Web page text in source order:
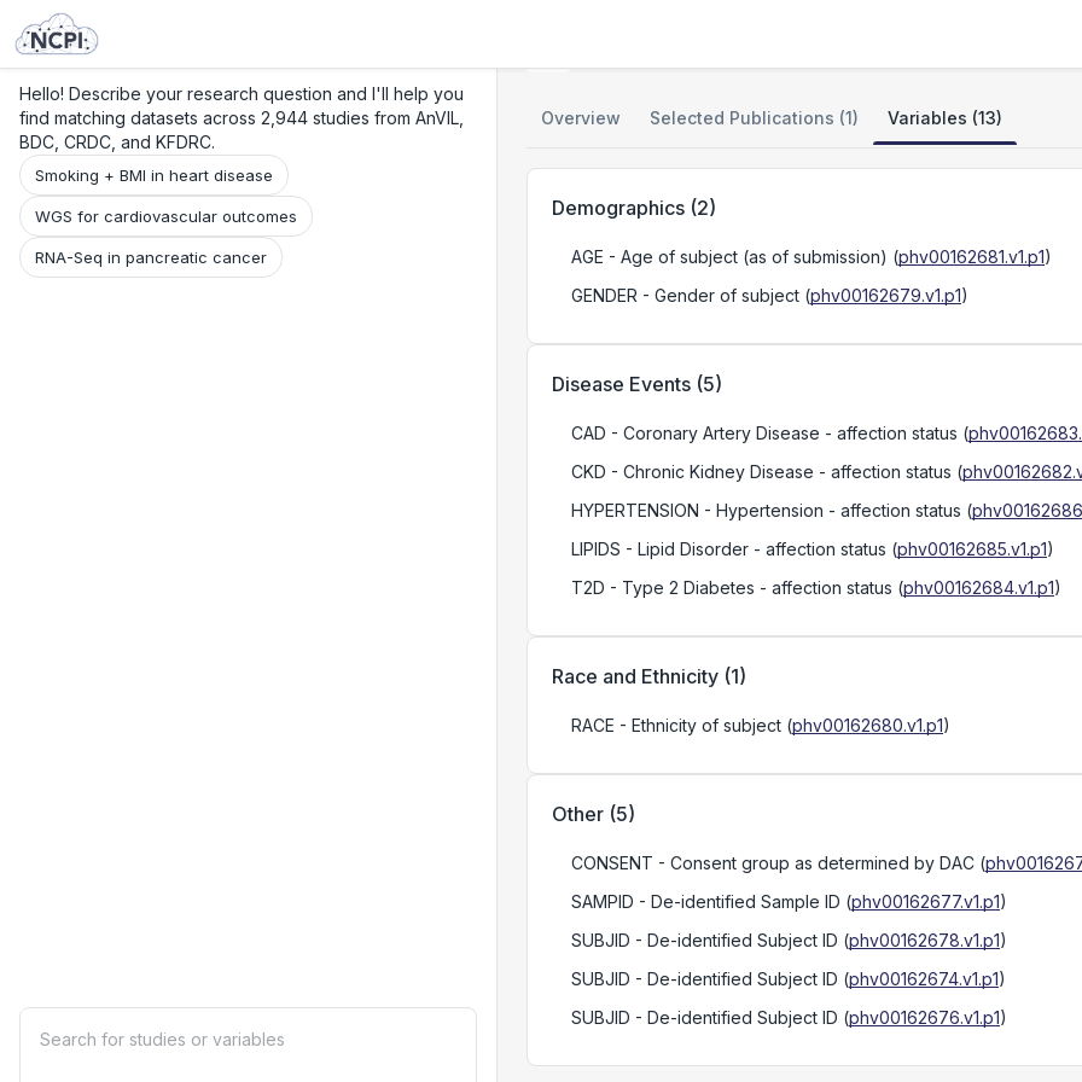
Hello! Describe your research question and I'll help you
find matching datasets across 2,944 studies from AnVIL,
BDC, CRDC, and KFDRC.
Smoking + BMI in heart disease
WGS for cardiovascular outcomes
RNA-Seq in pancreatic cancer
Overview Selected Publications (1) Variables (13)
Demographics (2)
AGE - Age of subject (as of submission) (phv00162681.v1.p1)
GENDER - Gender of subject (phv00162679.v1.p1)
Disease Events (5)
CAD - Coronary Artery Disease - affection status (
CKD - Chronic Kidney Disease - affection status (
HYPERTENSION - Hypertension - affection status (
LIPIDS - Lipid Disorder - affection status (phv00162685.v1.p1)
T2D - Type 2 Diabetes - affection status (phv00162684.v1.p1)
Race and Ethnicity (1)
RACE - Ethnicity of subject (phv00162680.v1.p1)
Other (5)
CONSENT - Consent group as determined by DAC (
SAMPID - De-identified Sample ID (phv00162677.v1.p1)
SUBJID - De-identified Subject ID (phv00162678.v1.p1)
SUBJID - De-identified Subject ID (phv00162674.v1.p1)
SUBJID - De-identified Subject ID (phv00162676.v1.p1)